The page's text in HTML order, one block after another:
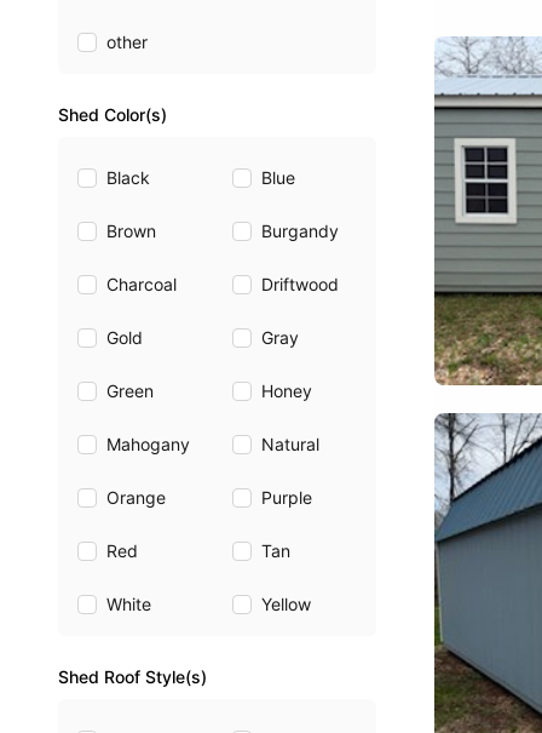
other
Shed Color(s)
Black Blue
Brown Burgandy
Charcoal Driftwood
Gold Gray
Green Honey
Mahogany Natural
Orange Purple
Red Tan
White Yellow
Shed Roof Style(s)